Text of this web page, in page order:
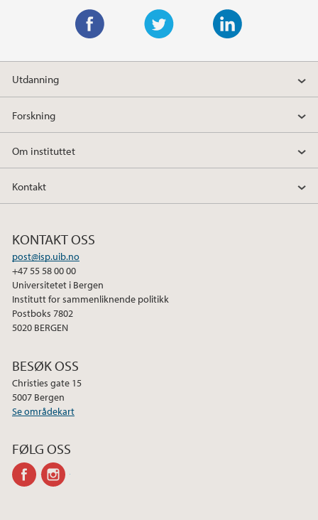
w
t
e
i
k
d
n
a
e
o
k
Utdanning
Forskning
Om instituttet
Kontakt
KONTAKT OSS
post@isp.uib.no
+47 55 58 00 00
Universitetet i Bergen
Institutt for sammenliknende politikk
Postboks 7802
5020 BERGEN
BESØK OSS
Christies gate 15
5007 Bergen
Se områdekart
FØLG OSS
facebook